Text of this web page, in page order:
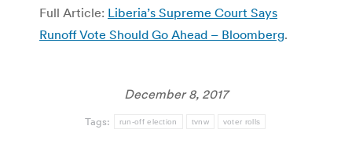
Full Article: Liberia’s Supreme Court Says
Runoff Vote Should Go Ahead – Bloomberg.
December 8, 2017
Tags: run-off election tvnw voter rolls